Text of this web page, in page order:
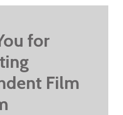
for
Film